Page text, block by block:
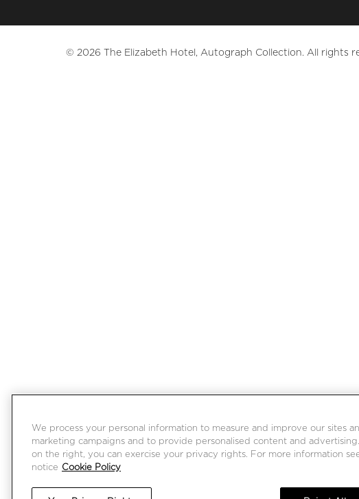
© 2026 The Elizabeth Hotel, Autograph Collection. All rights
We process your personal information to measure and improve our sites
marketing campaigns and to provide personalised content and
on the right, you can exercise your privacy rights. For more information
notice Cookie Policy